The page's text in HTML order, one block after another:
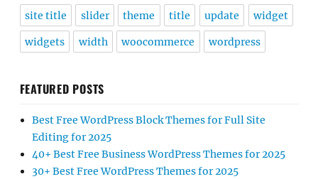
site title slider theme title update widget
widgets width woocommerce wordpress
FEATURED POSTS
Best Free WordPress Block Themes for Full Site
Editing for 2025
40+ Best Free Business WordPress Themes for 2025
30+ Best Free WordPress Themes for 2025